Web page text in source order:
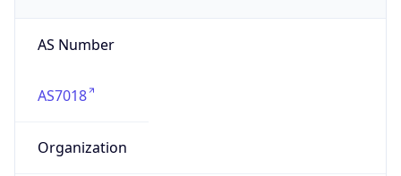
AS Number
AS7018
Organization